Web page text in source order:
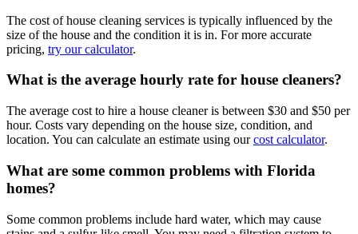
The cost of house cleaning services is typically influenced by the
size of the house and the condition it is in. For more accurate
pricing, try our calculator.
What is the average hourly rate for house cleaners?
The average cost to hire a house cleaner is between $30 and $50 per
hour. Costs vary depending on the house size, condition, and
location. You can calculate an estimate using our cost calculator.
What are some common problems with Florida
homes?
Some common problems include hard water, which may cause